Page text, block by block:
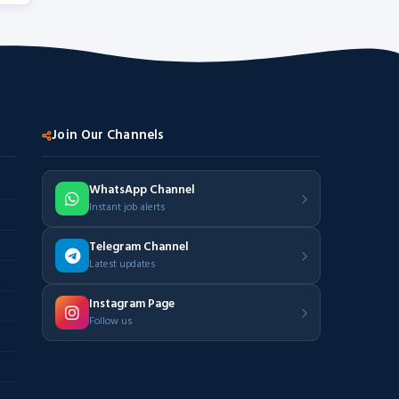
Join Our Channels
WhatsApp Channel
Instant job alerts
Telegram Channel
Latest updates
Instagram Page
Follow us